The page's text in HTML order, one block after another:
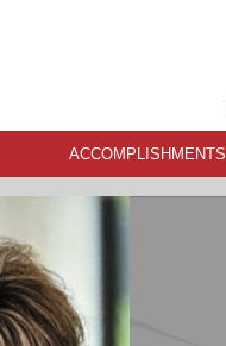
ACCOMPLISHMENTS